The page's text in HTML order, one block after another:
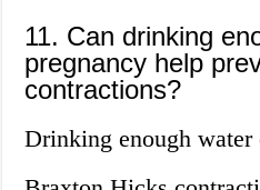
11. Can drinking
pregnancy help
contractions?
Drinking enough water